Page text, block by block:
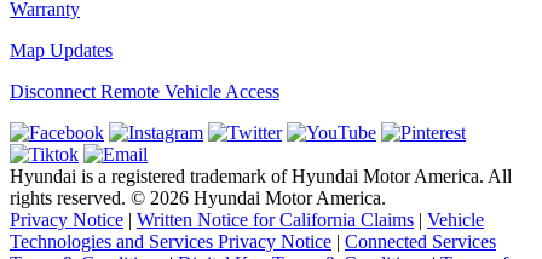
Warranty
Map Updates
Disconnect Remote Vehicle Access
Hyundai is a registered trademark of Hyundai Motor America. All
rights reserved. © 2026 Hyundai Motor America.
Privacy Notice | Written Notice for California Claims | Vehicle
Technologies and Services Privacy Notice | Connected Services